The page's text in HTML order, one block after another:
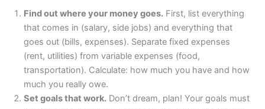
Find out where your money goes. First, list everything
that comes in (salary, side jobs) and everything that
goes out (bills, expenses). Separate fixed expenses
(rent, utilities) from variable expenses (food,
transportation). Calculate: how much you have and how
much you really owe.
Set goals that work. Don’t dream, plan! Your goals must